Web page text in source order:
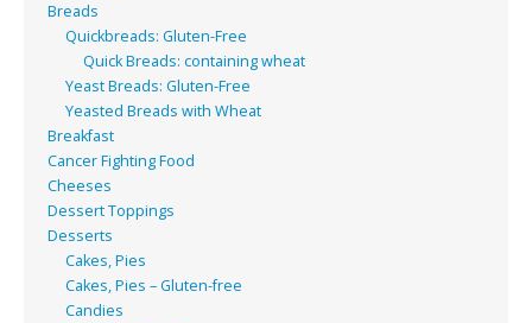
Breads
Quickbreads: Gluten-Free
Quick Breads: containing wheat
Yeast Breads: Gluten-Free
Yeasted Breads with Wheat
Breakfast
Cancer Fighting Food
Cheeses
Dessert Toppings
Desserts
Cakes, Pies
Cakes, Pies – Gluten-free
Candies